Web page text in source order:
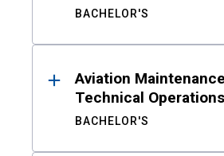
BACHELOR'S
Aviation
Technical Operations
BACHELOR'S